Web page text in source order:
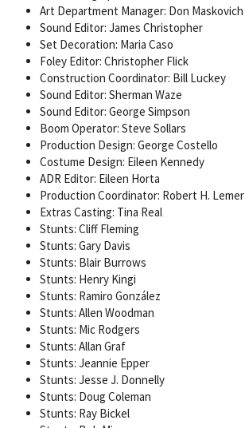
Art Department Manager: Don Maskovich
Sound Editor: James Christopher
Set Decoration: Maria Caso
Foley Editor: Christopher Flick
Construction Coordinator: Bill Luckey
Sound Editor: Sherman Waze
Sound Editor: George Simpson
Boom Operator: Steve Sollars
Production Design: George Costello
Costume Design: Eileen Kennedy
ADR Editor: Eileen Horta
Production Coordinator: Robert H. Lemer
Extras Casting: Tina Real
Stunts: Cliff Fleming
Stunts: Gary Davis
Stunts: Blair Burrows
Stunts: Henry Kingi
Stunts: Ramiro González
Stunts: Allen Woodman
Stunts: Mic Rodgers
Stunts: Allan Graf
Stunts: Jeannie Epper
Stunts: Jesse J. Donnelly
Stunts: Doug Coleman
Stunts: Ray Bickel